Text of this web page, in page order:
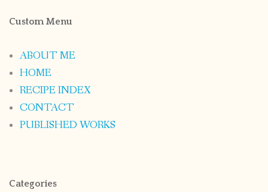
Custom Menu
ABOUT ME
HOME
RECIPE INDEX
CONTACT
PUBLISHED WORKS
Categories